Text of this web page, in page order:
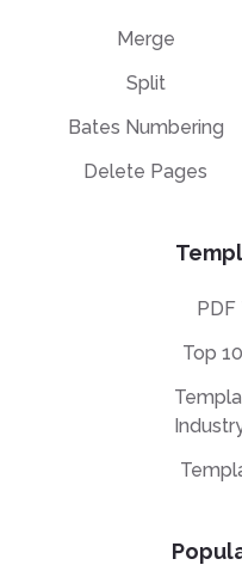
Merge
Split
Bates Numbering
Delete Pages
Top